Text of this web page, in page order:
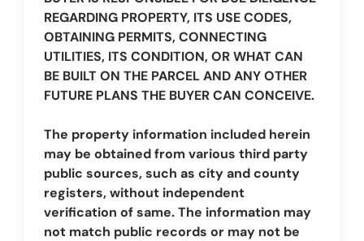
REGARDING PROPERTY, ITS USE CODES,
OBTAINING PERMITS, CONNECTING
UTILITIES, ITS CONDITION, OR WHAT CAN
BE BUILT ON THE PARCEL AND ANY OTHER
FUTURE PLANS THE BUYER CAN CONCEIVE.
The property information included herein
may be obtained from various third party
public sources, such as city and county
registers, without independent
verification of same. The information may
not match public records or may not be